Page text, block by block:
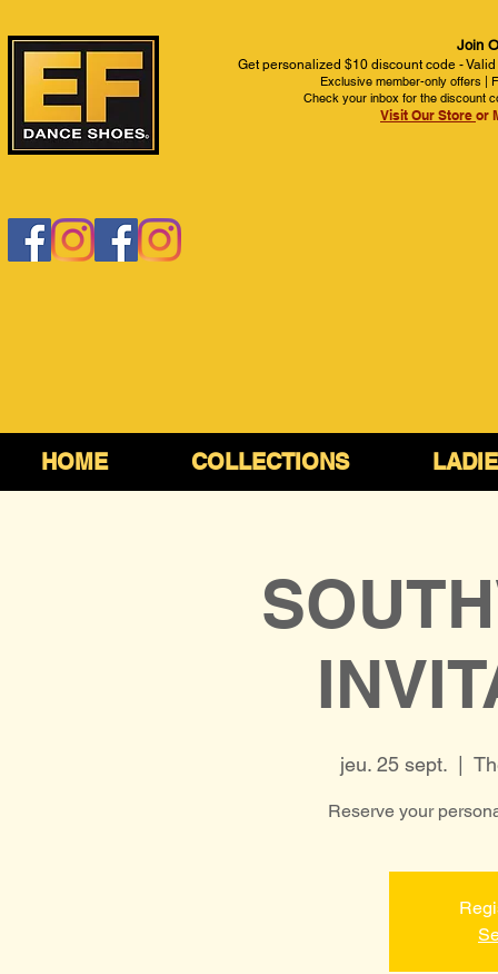
Join
Get personalized $10 discount code -
Exclusive member-only offers |
Check your inbox for the discount
Visit Our Store or
HOME COLLECTIONS
jeu. 25 sept.
  |
Reserve your